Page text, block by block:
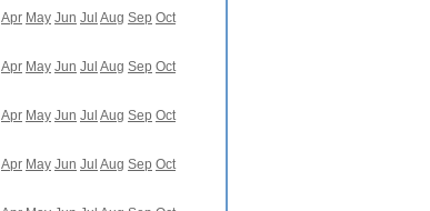
Apr May Jun Jul Aug Sep Oct
Apr May Jun Jul Aug Sep Oct
Apr May Jun Jul Aug Sep Oct
Apr May Jun Jul Aug Sep Oct